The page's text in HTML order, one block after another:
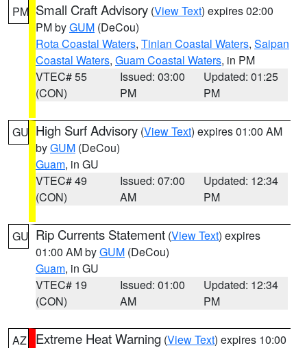
PM Small Craft Advisory (View Text) expires 02:00
PM byGUM (DeCou)
Rota Coastal Waters, Tinian Coastal Waters, Saipan
Coastal Waters, Guam Coastal Waters, in PM
VTEC# 55
(CON)
Issued: 03:00
PM
Updated: 01:25
PM
GU High Surf Advisory (View Text) expires 01:00 AM
byGUM (DeCou)
Guam, in GU
VTEC# 49
(CON)
Issued: 07:00
AM
Updated: 12:34
PM
GU Rip Currents Statement (View Text) expires
01:00 AM byGUM (DeCou)
Guam, in GU
VTEC# 19
(CON)
Issued: 01:00
AM
Updated: 12:34
PM
AZ Extreme Heat Warning (View Text) expires 10:00